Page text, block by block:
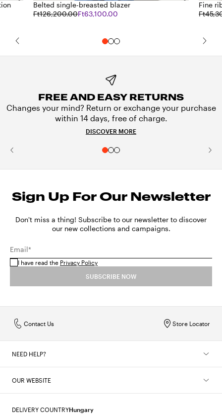
Belted single-breasted blazer
Ft126,200.00Ft63,100.00
Fine
FREE AND EASY RETURNS
Changes your mind? Return or exchange your purchase
within 14 days, free of charge.
DISCOVER MORE
Sign Up For Our Newsletter
Don't miss a thing! Subscribe to our newsletter to discover
our new collections and campaigns.
Email*
I have read the Privacy Policy
SUBSCRIBE NOW
Store Locator
Contact Us
NEED HELP?
OUR WEBSITE
DELIVERY COUNTRYHungary